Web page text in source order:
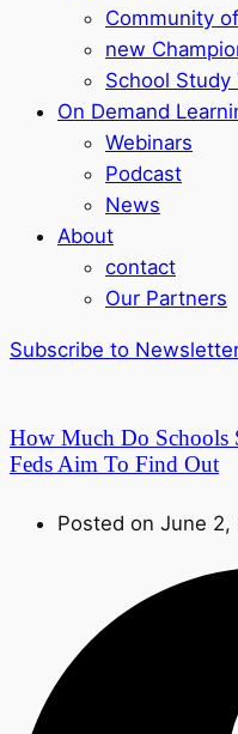
Community
new
School Study
On Demand
Webinars
Podcast
News
About
contact
Our Partners
Subscribe to
How Much Do Schools
Feds Aim To Find Out
Posted on June 2,